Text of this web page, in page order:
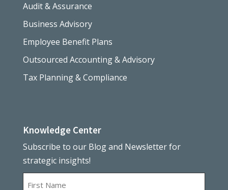
Audit & Assurance
Business Advisory
Employee Benefit Plans
Outsourced Accounting & Advisory
Tax Planning & Compliance
Knowledge Center
Subscribe to our Blog and Newsletter for
strategic insights!